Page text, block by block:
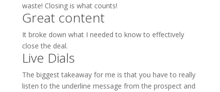
waste! Closing is what counts!
Great content
It broke down what I needed to know to effectively
close the deal.
Live Dials
The biggest takeaway for me is that you have to really
listen to the underline message from the prospect and